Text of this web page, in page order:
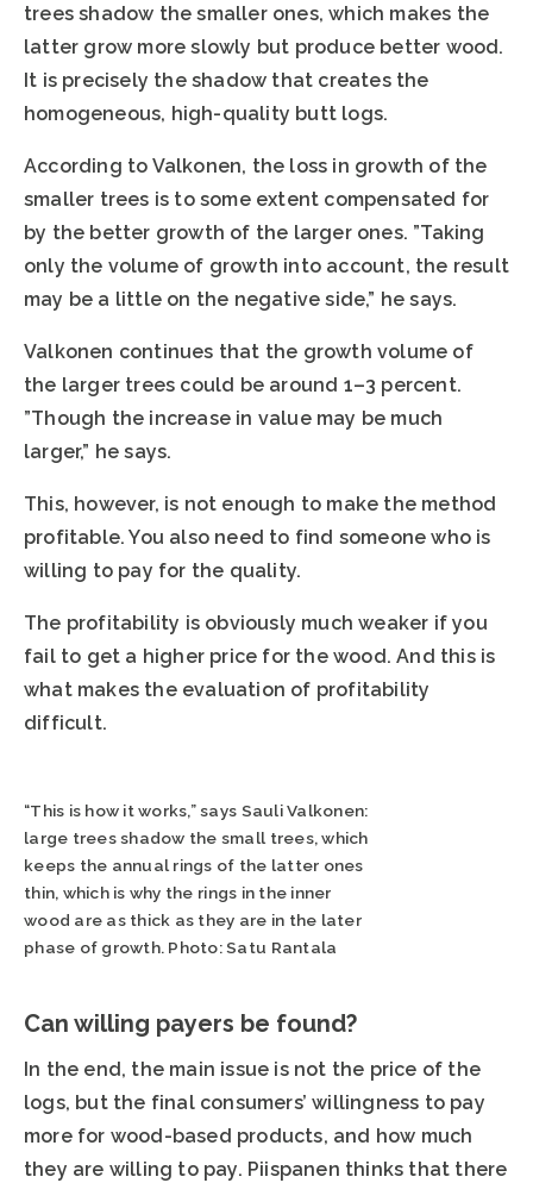
trees shadow the smaller ones, which makes the
latter grow more slowly but produce better wood.
It is precisely the shadow that creates the
homogeneous, high-quality butt logs.
According to Valkonen, the loss in growth of the
smaller trees is to some extent compensated for
by the better growth of the larger ones. ”Taking
only the volume of growth into account, the result
may be a little on the negative side,” he says.
Valkonen continues that the growth volume of
the larger trees could be around 1–3 percent.
”Though the increase in value may be much
larger,” he says.
This, however, is not enough to make the method
profitable. You also need to find someone who is
willing to pay for the quality.
The profitability is obviously much weaker if you
fail to get a higher price for the wood. And this is
what makes the evaluation of profitability
difficult.
“This is how it works,” says Sauli Valkonen:
large trees shadow the small trees, which
keeps the annual rings of the latter ones
thin, which is why the rings in the inner
wood are as thick as they are in the later
phase of growth. Photo: Satu Rantala
Can willing payers be found?
In the end, the main issue is not the price of the
logs, but the final consumers’ willingness to pay
more for wood-based products, and how much
they are willing to pay. Piispanen thinks that there